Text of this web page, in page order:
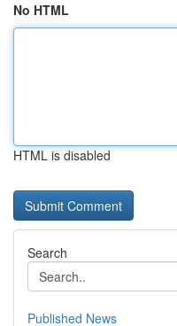
No HTML
HTML is disabled
Search
Published News